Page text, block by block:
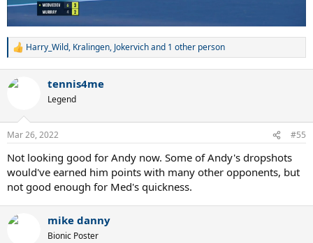
R
c
n
s
Harry_Wild, Kralingen, Jokervichand 1 other person
tennis4me
Legend
Mar 26, 2022 #55
Not looking good for Andy now. Some of Andy's dropshots
would've earned him points with many other opponents, but
not good enough for Med's quickness.
mike danny
Bionic Poster